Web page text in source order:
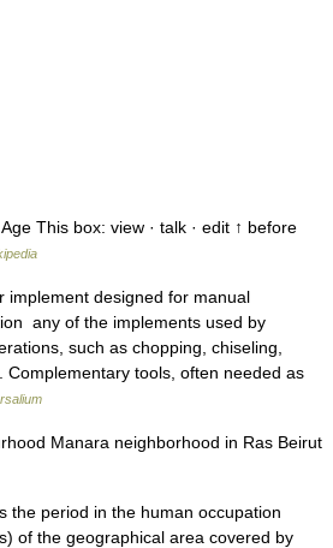
This box: view · talk · edit ↑ before
designed for manual
any of the implements used by
such as chopping, chiseling,
Complementary tools, often needed as
Manara neighborhood in Ras Beirut
the period in the human occupation
of the geographical area covered by